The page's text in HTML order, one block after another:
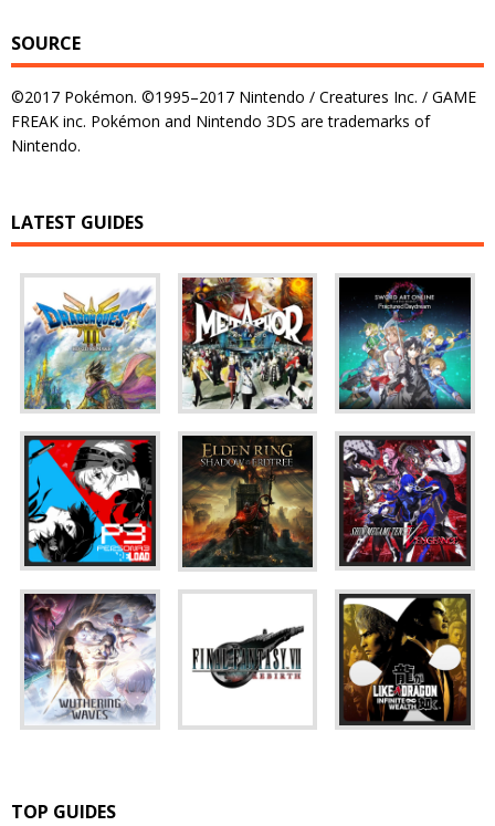
SOURCE
©2017 Pokémon. ©1995–2017 Nintendo / Creatures Inc. / GAME
FREAK inc. Pokémon and Nintendo 3DS are trademarks of
Nintendo.
LATEST GUIDES
TOP GUIDES